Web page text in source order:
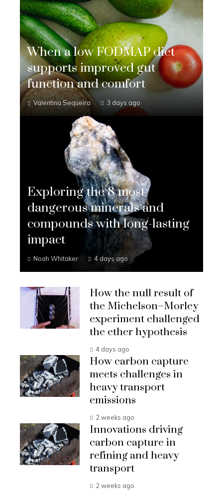
When a low FODMAP diet
supports improved gut
function and comfort
Valentina Sequeira 3 days ago
Exploring the 8 most
dangerous minerals and
compounds with long-lasting
impact
Noah Whitaker 4 days ago
How the null result of
the Michelson–Morley
experiment challenged
the ether hypothesis
4 days ago
How carbon capture
meets challenges in
heavy transport
emissions
2 weeks ago
Innovations driving
carbon capture in
refining and heavy
transport
2 weeks ago